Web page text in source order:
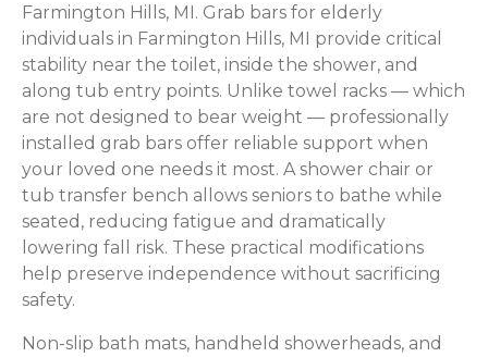
Farmington Hills, MI. Grab bars for elderly
individuals in Farmington Hills, MI provide critical
stability near the toilet, inside the shower, and
along tub entry points. Unlike towel racks — which
are not designed to bear weight — professionally
installed grab bars offer reliable support when
your loved one needs it most. A shower chair or
tub transfer bench allows seniors to bathe while
seated, reducing fatigue and dramatically
lowering fall risk. These practical modifications
help preserve independence without sacrificing
safety.
Non-slip bath mats, handheld showerheads, and